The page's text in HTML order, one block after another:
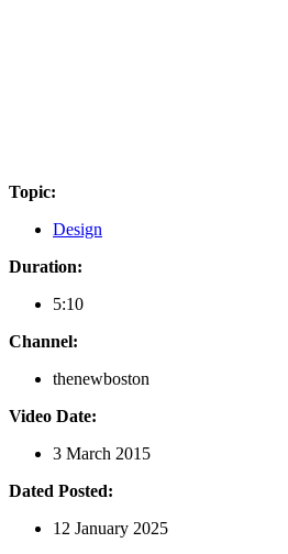
Topic:
Design
Duration:
5:10
Channel:
thenewboston
Video Date:
3 March 2015
Dated Posted:
12 January 2025